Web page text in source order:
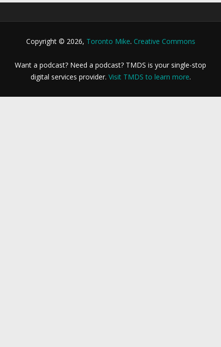
Copyright © 2026, Toronto Mike. Creative Commons
Want a podcast? Need a podcast? TMDS is your single-stop
digital services provider. Visit TMDS to learn more.